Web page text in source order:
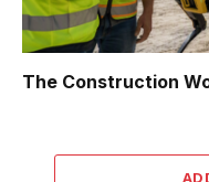
The Construction